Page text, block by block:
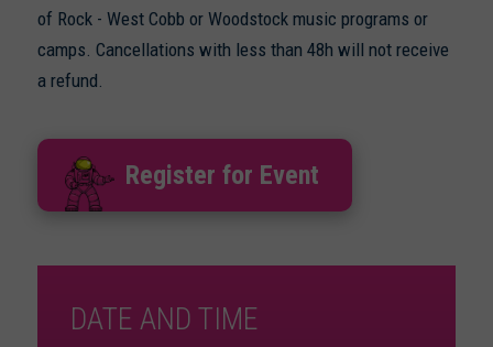
of Rock - West Cobb or Woodstock music programs or
camps. Cancellations with less than 48h will not receive
a refund.
Register for Event
DATE AND TIME